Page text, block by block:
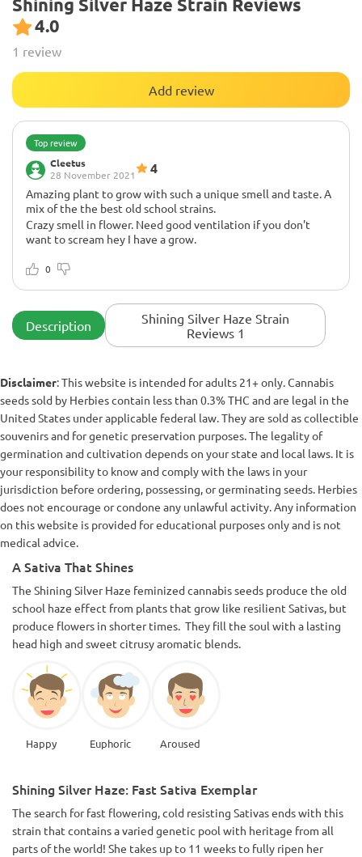
Shining Silver Haze Strain Reviews
4.0
1 review
Add review
Top review
Cleetus
28 November 2021
4
Amazing plant to grow with such a unique smell and taste. A
mix of the the best old school strains.
Crazy smell in flower. Need good ventilation if you don't
want to scream hey I have a grow.
0
Description
Shining Silver Haze Strain
Reviews 1
Disclaimer: This website is intended for adults 21+ only. Cannabis
seeds sold by Herbies contain less than 0.3% THC and are legal in the
United States under applicable federal law. They are sold as collectible
souvenirs and for genetic preservation purposes. The legality of
germination and cultivation depends on your state and local laws. It is
your responsibility to know and comply with the laws in your
jurisdiction before ordering, possessing, or germinating seeds. Herbies
does not encourage or condone any unlawful activity. Any information
on this website is provided for educational purposes only and is not
medical advice.
A Sativa That Shines
The Shining Silver Haze feminized cannabis seeds produce the old
school haze effect from plants that grow like resilient Sativas, but
produce flowers in shorter times. They fill the soul with a lasting
head high and sweet citrusy aromatic blends.
Happy Euphoric Aroused
Shining Silver Haze: Fast Sativa Exemplar
The search for fast flowering, cold resisting Sativas ends with this
strain that contains a varied genetic pool with heritage from all
parts of the world! She takes up to 11 weeks to fully ripen her